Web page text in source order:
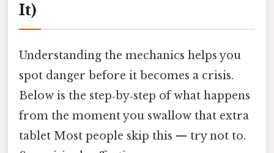
It)
Understanding the mechanics helps you
spot danger before it becomes a crisis.
Below is the step‑by‑step of what happens
from the moment you swallow that extra
tablet Most people skip this — try not to.